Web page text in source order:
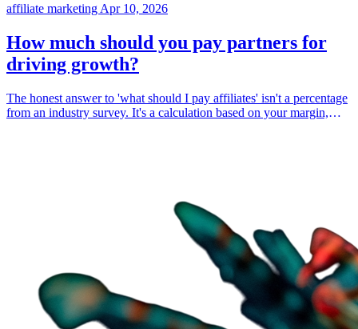
affiliate marketing Apr 10, 2026
How much should you pay partners for
driving growth?
The honest answer to 'what should I pay affiliates' isn't a percentage
from an industry survey. It's a calculation based on your margin,